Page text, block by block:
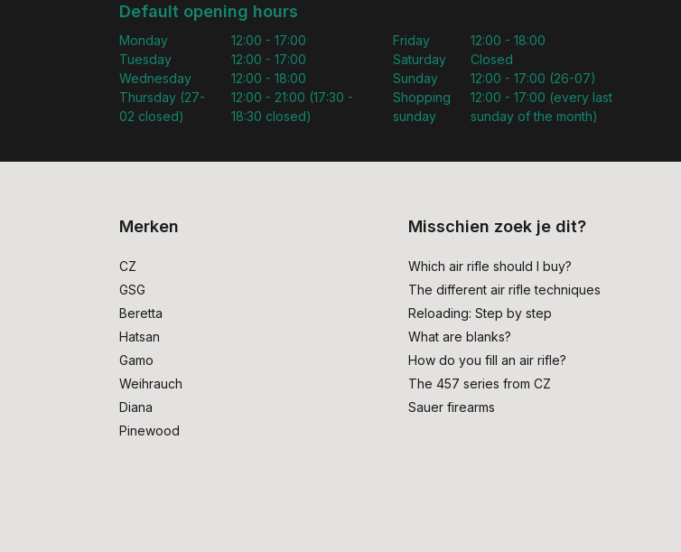
Default opening hours
Monday
Tuesday
Wednesday
Thursday (27-
02 closed)
12:00 - 17:00
12:00 - 17:00
12:00 - 18:00
12:00 - 21:00 (17:30 -
18:30 closed)
Friday
Saturday
Sunday
Shopping
sunday
12:00 - 18:00
Closed
12:00 - 17:00 (26-07)
12:00 - 17:00 (every last
sunday of the month)
Merken
CZ
GSG
Beretta
Hatsan
Gamo
Weihrauch
Diana
Pinewood
Misschien zoek je dit?
Which air rifle should I buy?
The different air rifle techniques
Reloading: Step by step
What are blanks?
How do you fill an air rifle?
The 457 series from CZ
Sauer firearms